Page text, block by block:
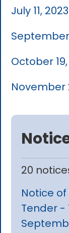
July 11, 2023
October
November
20
Notice
Tender -